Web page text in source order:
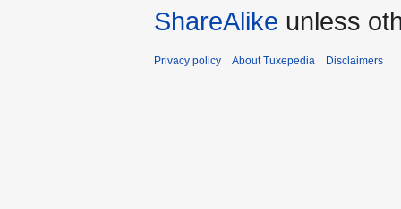
ShareAlike unless
Privacy policy About Tuxepedia Disclaimers